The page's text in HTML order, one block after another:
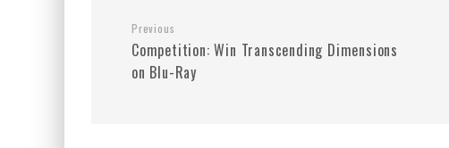
Previous
Competition: Win Transcending Dimensions
on Blu-Ray